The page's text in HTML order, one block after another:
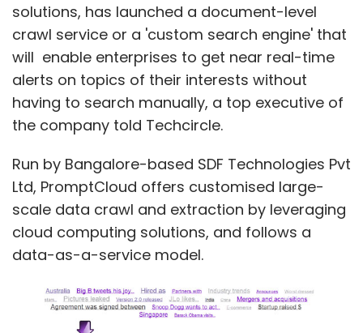
Sign up for Newsletter
Select your Newsletter frequency
Daily Newsletter
Weekly Newsletter
Monthly Newsletter
Blume Grey Orange Robotics Hatch Group
solutions, has launched a document-level
crawl service or a 'custom search engine' that
will enable enterprises to get near real-time
alerts on topics of their interests without
having to search manually, a top executive of
the company told Techcircle.
Run by Bangalore-based SDF Technologies Pvt
Ltd, PromptCloud offers customised large-
scale data crawl and extraction by leveraging
cloud computing solutions, and follows a
data-as-a-service model.